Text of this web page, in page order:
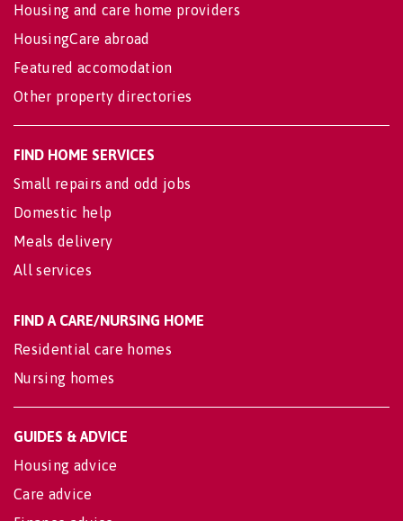
Housing and care home providers
HousingCare abroad
Featured accomodation
Other property directories
FIND HOME SERVICES
Small repairs and odd jobs
Domestic help
Meals delivery
All services
FIND A CARE/NURSING HOME
Residential care homes
Nursing homes
GUIDES & ADVICE
Housing advice
Care advice